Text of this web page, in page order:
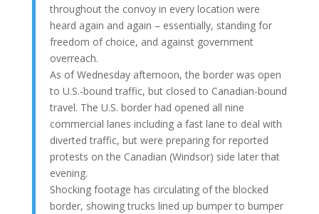
throughout the convoy in every location were
heard again and again – essentially, standing for
freedom of choice, and against government
overreach.
As of Wednesday afternoon, the border was open
to U.S.-bound traffic, but closed to Canadian-bound
travel. The U.S. border had opened all nine
commercial lanes including a fast lane to deal with
diverted traffic, but were preparing for reported
protests on the Canadian (Windsor) side later that
evening.
Shocking footage has circulating of the blocked
border, showing trucks lined up bumper to bumper